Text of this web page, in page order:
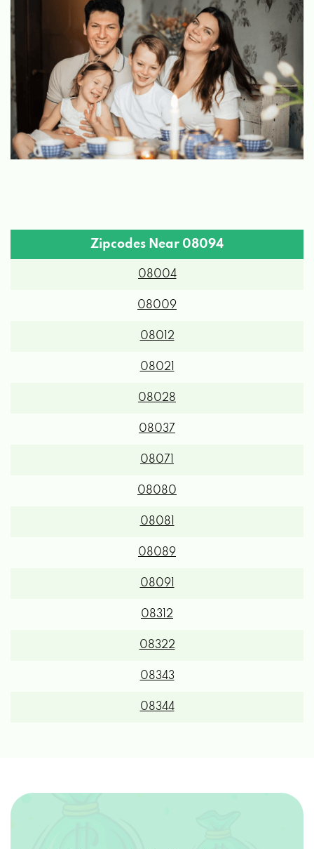
Zipcodes Near 08094
08004
08009
08012
08021
08028
08037
08071
08080
08081
08089
08091
08312
08322
08343
08344